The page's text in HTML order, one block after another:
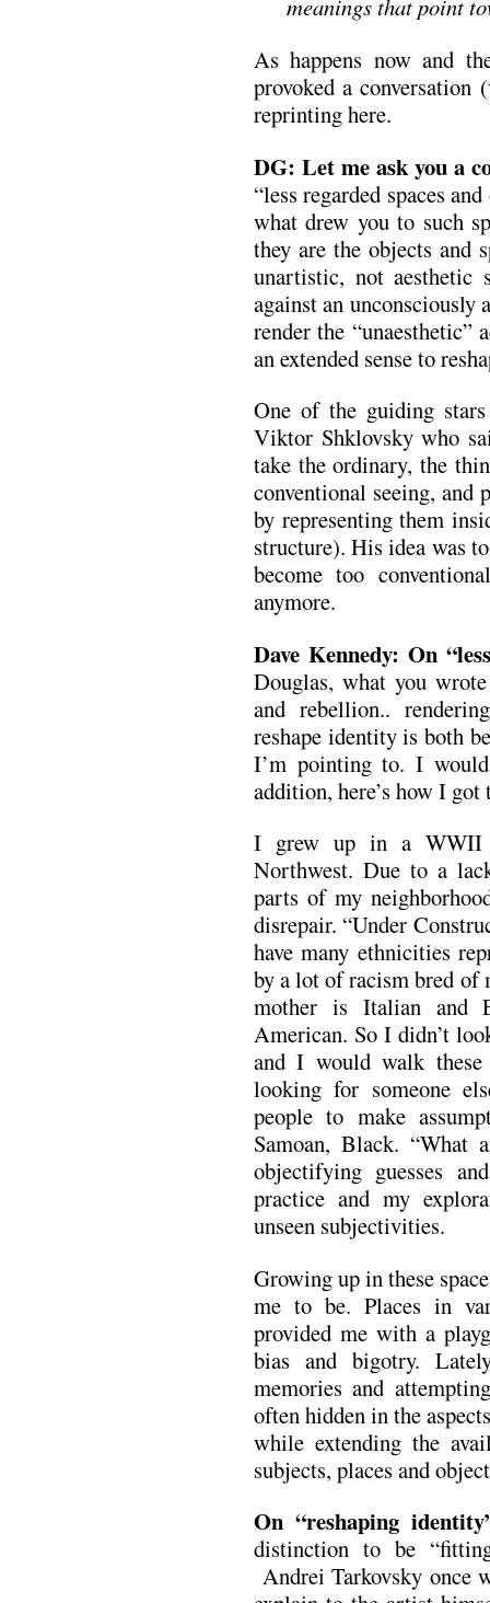
As happens now and
provoked a
reprinting here.
DG: Let me ask you a
“less regarded spaces
what drew you to such
they are the objects and
unartistic, not aesthetic
against an unconsciously
render the
an extended sense to
One of the guiding
Viktor Shklovsky who
take the ordinary, the
conventional seeing, and
by representing them
structure). His idea was
become too
anymore.
Dave Kennedy: On
Douglas, what you
and rebellion..
reshape identity is both
I’m pointing to. I
addition, here’s how I
I grew up in a WWII
Northwest. Due to a
parts of my
disrepair. “Under
have many ethnicities
by a lot of racism bred of
mother is Italian and
American. So I didn’t
and I would walk
looking for someone
people to make
Samoan, Black. “What
objectifying guesses
practice and my
unseen subjectivities.
Growing up in these
me to be. Places in
provided me with a
bias and bigotry.
memories and
often hidden in the
while extending the
subjects, places and
On “reshaping
distinction to be
Andrei Tarkovsky once